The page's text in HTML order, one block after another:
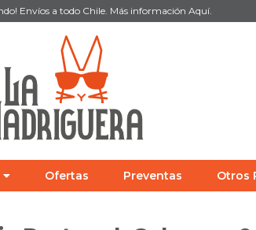
Envíos a todo Chile. Más información Aquí.
Ofertas Preventas Otros